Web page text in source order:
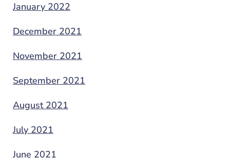
January 2022
December 2021
November 2021
September 2021
August 2021
July 2021
June 2021